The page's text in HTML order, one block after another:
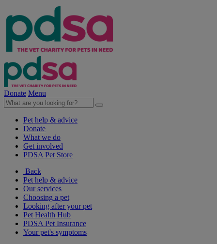
Donate Menu
Pet help & advice
Donate
What we do
Get involved
PDSA Pet Store
Back
Pet help & advice
Our services
Choosing a pet
Looking after your pet
Pet Health Hub
PDSA Pet Insurance
Your pet's symptoms